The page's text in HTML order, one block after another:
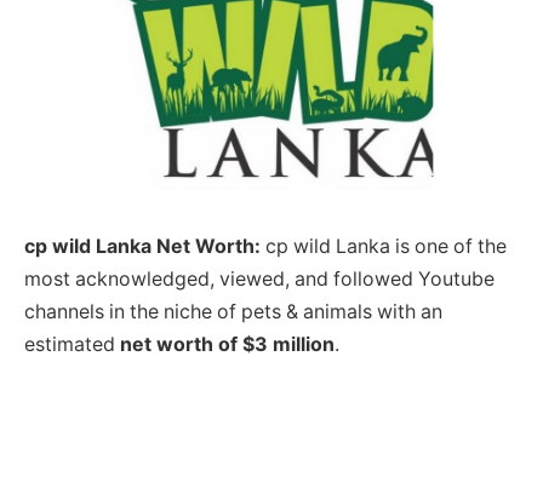
cp wild Lanka Net Worth: cp wild Lanka is one of the
most acknowledged, viewed, and followed Youtube
channels in the niche of pets & animals with an
estimated net worth of $3 million.